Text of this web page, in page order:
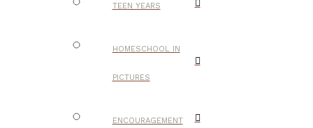
TEEN YEARS
HOMESCHOOL IN
PICTURES
ENCOURAGEMENT